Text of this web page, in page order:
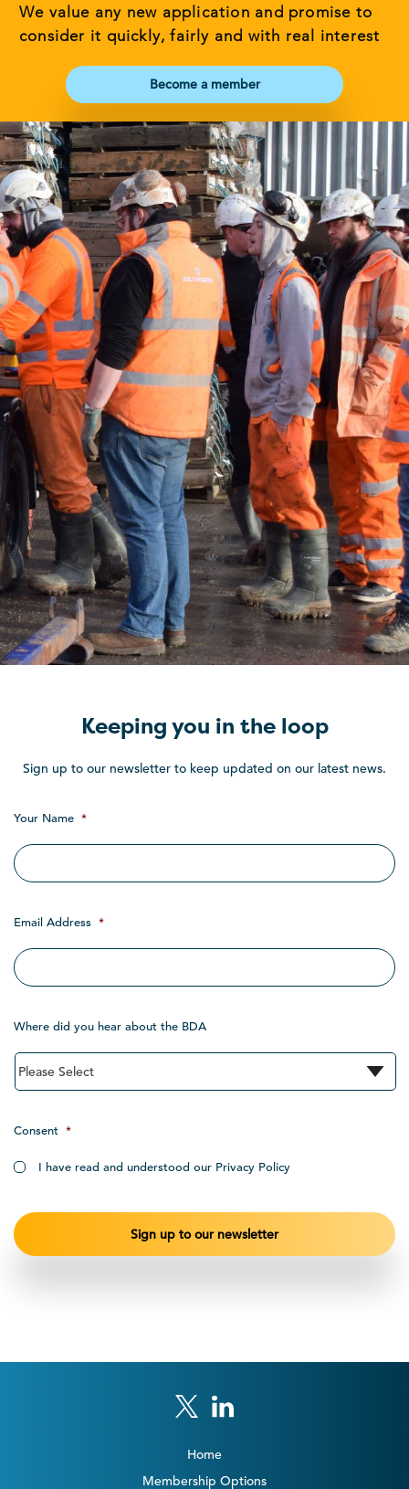
We value any new application and promise to
consider it quickly, fairly and with real interest
Become a member
Keeping you in the loop
Sign up to our newsletter to keep updated on our latest news.
Your Name *
Email Address *
Where did you hear about the BDA
Consent *
I have read and understood our Privacy Policy
Home
Membership Options